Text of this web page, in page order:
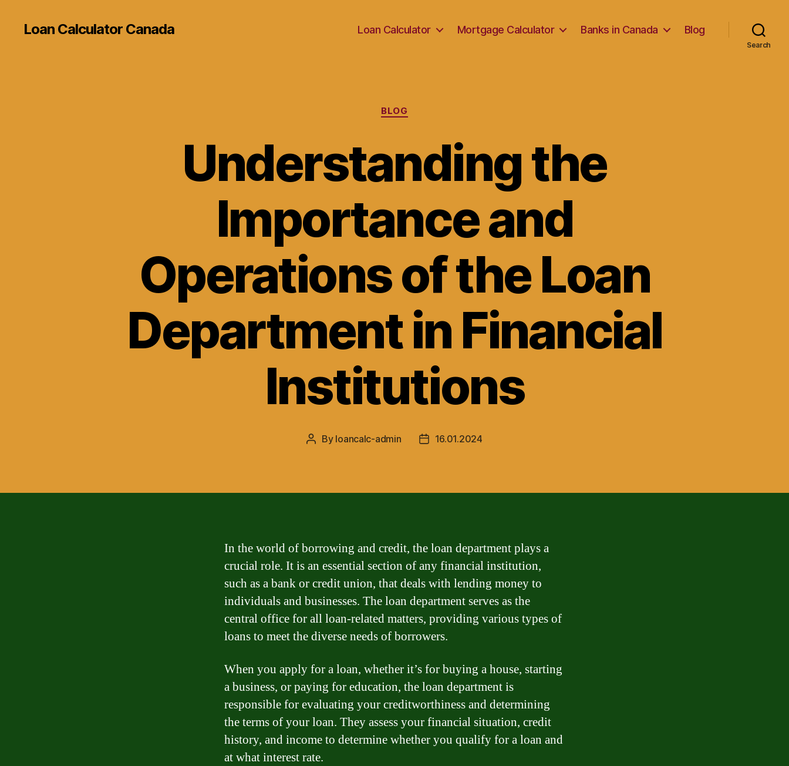
Loan Calculator Canada Loan Calculator Mortgage Calculator Banks in Canada Blog
Search
Categories
BLOG
Understanding the
Importance and
Operations of the Loan
Department in Financial
Institutions
Post
By loancalc-admin
Post16.01.2024
In the world of borrowing and credit, the loan department plays a
crucial role. It is an essential section of any financial institution,
such as a bank or credit union, that deals with lending money to
individuals and businesses. The loan department serves as the
central office for all loan-related matters, providing various types of
loans to meet the diverse needs of borrowers.
When you apply for a loan, whether it’s for buying a house, starting
a business, or paying for education, the loan department is
responsible for evaluating your creditworthiness and determining
the terms of your loan. They assess your financial situation, credit
history, and income to determine whether you qualify for a loan and
at what interest rate.